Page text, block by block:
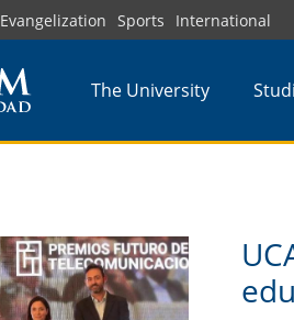
Evangelization Sports International
The University